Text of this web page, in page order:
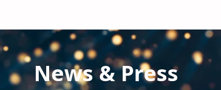
News & Press